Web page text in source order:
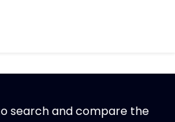
search and compare the